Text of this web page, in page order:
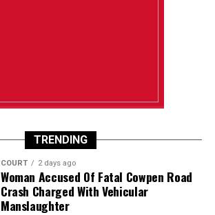
TRENDING
COURT 2 days ago
Woman Accused Of Fatal Cowpen Road
Crash Charged With Vehicular
Manslaughter